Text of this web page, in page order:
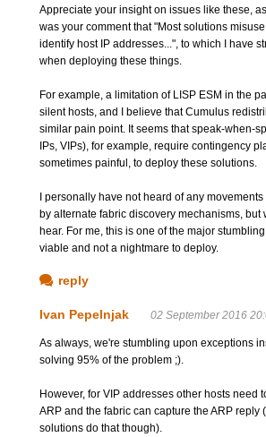
Appreciate your insight on issues like these,
was your comment that "Most solutions
identify host IP addresses...", to which I have
when deploying these things.
For example, a limitation of LISP ESM in the
silent hosts, and I believe that Cumulus
similar pain point. It seems that speak-when-
IPs, VIPs), for example, require contingency
sometimes painful, to deploy these solutions.
I personally have not heard of any
by alternate fabric discovery mechanisms, but
hear. For me, this is one of the major
viable and not a nightmare to deploy.
reply
Ivan Pepelnjak 02 September 2016
As always, we're stumbling upon exceptions
solving 95% of the problem ;).
However, for VIP addresses other hosts need
ARP and the fabric can capture the ARP reply
solutions do that though).